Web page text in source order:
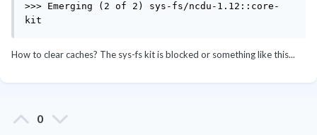
>>> Emerging (2 of 2) sys-fs/ncdu-1.12::core-
kit
How to clear caches? The sys-fs kit is blocked or something like this...
0